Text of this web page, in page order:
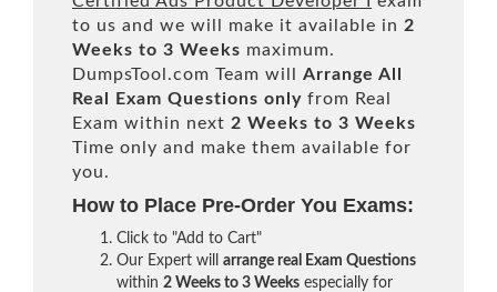
to us and we will make it available in 2
Weeks to 3 Weeks maximum.
DumpsTool.com Team will Arrange All
Real
Exam Questions only from Real
Exam within next 2 Weeks to 3 Weeks
Time only and make them available for
you.
How to Place Pre-Order You Exams:
Click to "Add to Cart"
Our Expert will arrange real Exam Questions
within 2 Weeks to 3 Weeks especially for